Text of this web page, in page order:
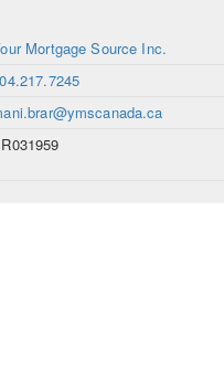
Mortgage Source Inc.